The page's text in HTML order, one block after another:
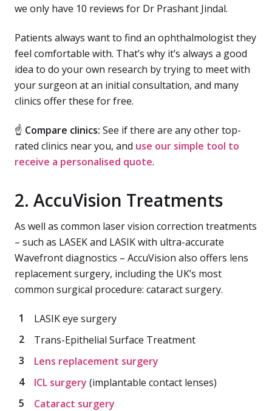
we only have 10 reviews for Dr Prashant Jindal.
Patients always want to find an ophthalmologist they
feel comfortable with. That’s why it’s always a good
idea to do your own research by trying to meet with
your surgeon at an initial consultation, and many
clinics offer these for free.
☝ Compare clinics: See if there are any other top-
rated clinics near you, and use our simple tool to
receive a personalised quote.
2. AccuVision Treatments
As well as common laser vision correction treatments
– such as LASEK and LASIK with ultra-accurate
Wavefront diagnostics – AccuVision also offers lens
replacement surgery, including the UK’s most
common surgical procedure: cataract surgery.
LASIK eye surgery
Trans-Epithelial Surface Treatment
Lens replacement surgery
ICL surgery (implantable contact lenses)
Cataract surgery